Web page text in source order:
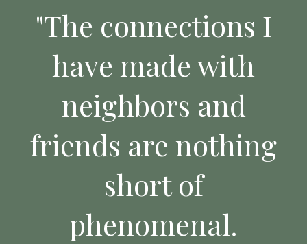
"The connections I
have made with
neighbors and
friends are nothing
short of
phenomenal.